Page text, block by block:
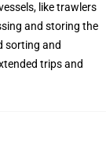
like trawlers
and storing the
sorting and
trips and